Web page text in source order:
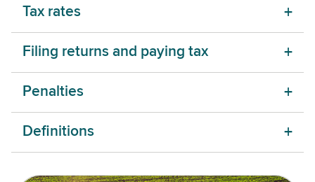
Tax rates
Filing returns and paying tax
Penalties
Definitions